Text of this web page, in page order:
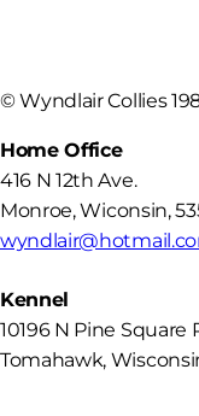
©Wyndlair Collies
Home Office
416 N 12th Ave.
Monroe,Wiconsin,
Kennel
10196 N Pine Square
Tomahawk,